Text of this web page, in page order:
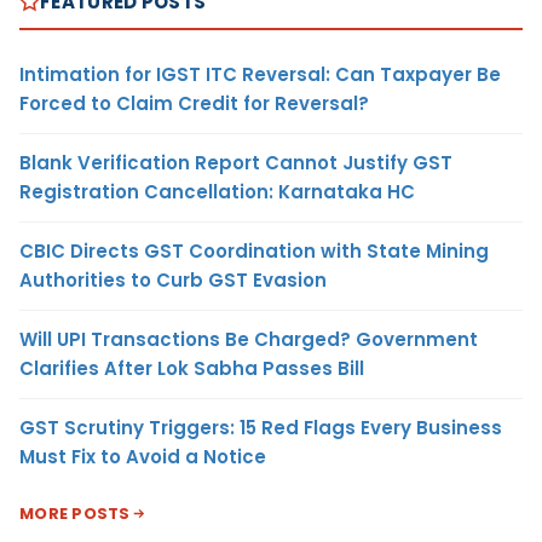
Intimation for IGST ITC Reversal: Can Taxpayer Be
Forced to Claim Credit for Reversal?
Blank Verification Report Cannot Justify GST
Registration Cancellation: Karnataka HC
CBIC Directs GST Coordination with State Mining
Authorities to Curb GST Evasion
Will UPI Transactions Be Charged? Government
Clarifies After Lok Sabha Passes Bill
GST Scrutiny Triggers: 15 Red Flags Every Business
Must Fix to Avoid a Notice
MORE POSTS